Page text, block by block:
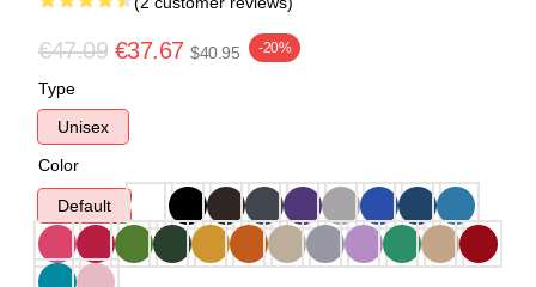
€47.09 €37.67 $40.95 -20%
Type
Unisex
Color
Default